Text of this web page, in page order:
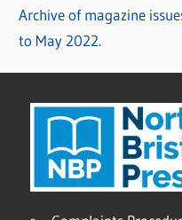
Archive of magazine
to May 2022.